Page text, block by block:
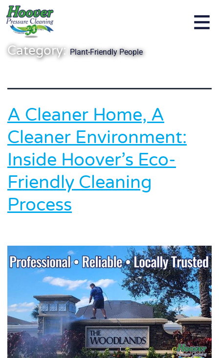
Category:Plant-Friendly People
A Cleaner Home, A
Cleaner Environment:
Inside Hoover’s Eco-
Friendly Cleaning
Process